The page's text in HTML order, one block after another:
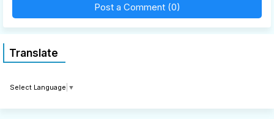
Post a Comment (0)
Translate
Select Language ▼